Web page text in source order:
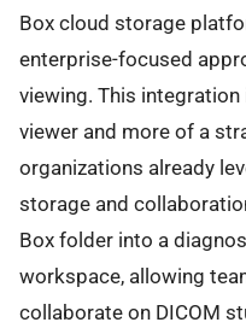
Box cloud storage
enterprise-focused
viewing. This
viewer and more of a
organizations already
storage and
Box folder into a
workspace, allowing
collaborate on DICOM